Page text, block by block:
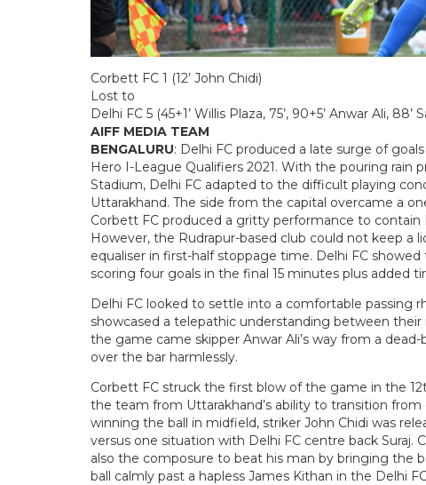
Corbett FC 1 (12’ John Chidi)
Lost to
Delhi FC 5 (45+1’ Willis Plaza, 75’, 90+5’ Anwar Ali,
AIFF MEDIA TEAM
BENGALURU: Delhi FC produced a late surge of
Hero I-League Qualifiers 2021. With the pouring
Stadium, Delhi FC adapted to the difficult playing
Uttarakhand. The side from the capital overcame a
Corbett FC produced a gritty performance to
However, the Rudrapur-based club could not keep a
equaliser in first-half stoppage time. Delhi FC
scoring four goals in the final 15 minutes plus added
Delhi FC looked to settle into a comfortable
showcased a telepathic understanding between
the game came skipper Anwar Ali’s way from a
over the bar harmlessly.
Corbett FC struck the first blow of the game in the
the team from Uttarakhand’s ability to transition
winning the ball in midfield, striker John Chidi was
versus one situation with Delhi FC centre back
also the composure to beat his man by bringing the
ball calmly past a hapless James Kithan in the Delhi